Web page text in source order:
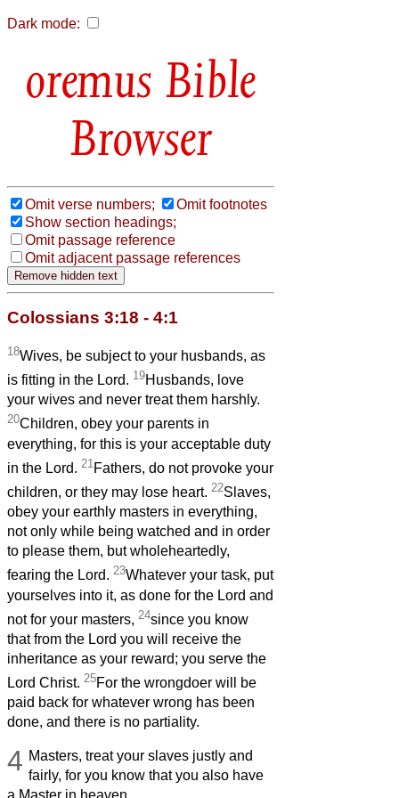
Dark mode:
Bible
Browser
Omit verse numbers;
Omit footnotes
Show section headings;
Omit passage reference
Omit adjacent passage references
Colossians 3:18 - 4:1
18Wives, be subject to your husbands, as
is fitting in the Lord. 19Husbands, love
your wives and never treat them harshly.
20Children, obey your parents in
everything, for this is your acceptable duty
in the Lord. 21 Fathers, do not provoke your
children, or they may lose heart. 22Slaves,
obey your earthly masters in everything,
not only while being watched and in order
to please them, but wholeheartedly,
fearing the Lord. 23Whatever your task, put
yourselves into it, as done for the Lord and
not for your masters, 24since you know
that from the Lord you will receive the
inheritance as your reward; you serve the
Lord Christ. 25For the wrongdoer will be
paid back for whatever wrong has been
done, and there is no partiality.
4 Masters, treat your slaves justly and
fairly, for you know that you also have